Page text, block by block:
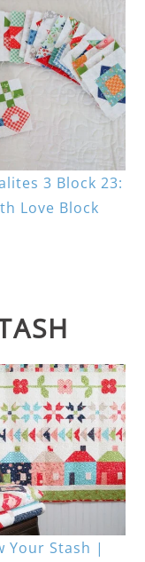
3 Block 23:
Love Block
Your Stash |